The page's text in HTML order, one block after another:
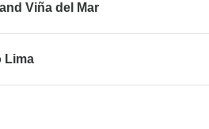
Viña del Mar
Lima